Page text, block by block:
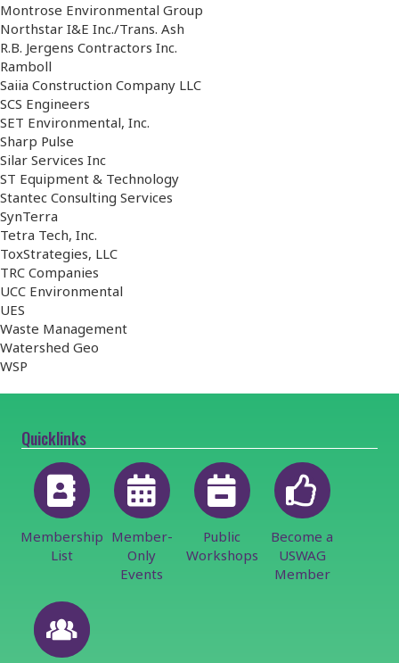
Montrose Environmental Group
Northstar I&E Inc./Trans. Ash
R.B. Jergens Contractors Inc.
Ramboll
Saiia Construction Company LLC
SCS Engineers
SET Environmental, Inc.
Sharp Pulse
Silar Services Inc
ST Equipment & Technology
Stantec Consulting Services
SynTerra
Tetra Tech, Inc.
ToxStrategies, LLC
TRC Companies
UCC Environmental
UES
Waste Management
Watershed Geo
WSP
Quicklinks
Membership
List
Member-
Only
Events
Public
Workshops
Become a
USWAG
Member